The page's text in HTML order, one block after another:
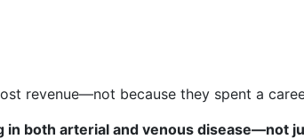
revenue—not because they spent a
both arterial and venous disease—not